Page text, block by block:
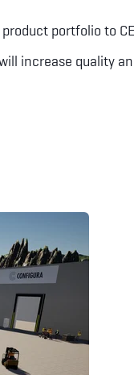
portfolio to
increase quality